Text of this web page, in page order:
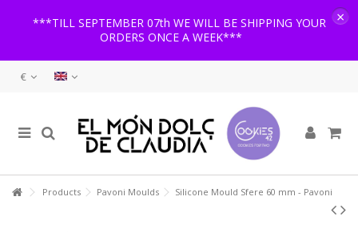
***TILL SEPTEMBER 07th WE WILL BE SHIPPING YOUR
ORDERS ONCE A WEEK***
×
€
Products Pavoni Moulds Silicone Mould Sfere 60 mm - Pavoni